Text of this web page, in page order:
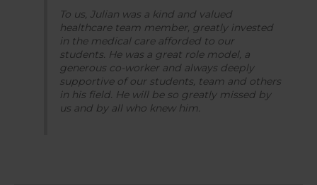
To us, Julian was a kind and valued
healthcare team member, greatly invested
in the medical care afforded to our
students. He was a great role model, a
generous co-worker and always deeply
supportive of our students, team and others
in his field. He will be so greatly missed by
us and by all who knew him.